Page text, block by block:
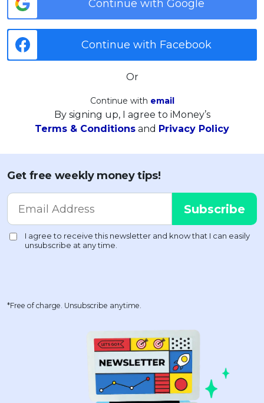
Continue with Google
Continue with Facebook
Or
Continue with email
By signing up, I agree to iMoney’s
Terms & Conditions and Privacy Policy
Get free weekly money tips!
*Free of charge. Unsubscribe anytime.